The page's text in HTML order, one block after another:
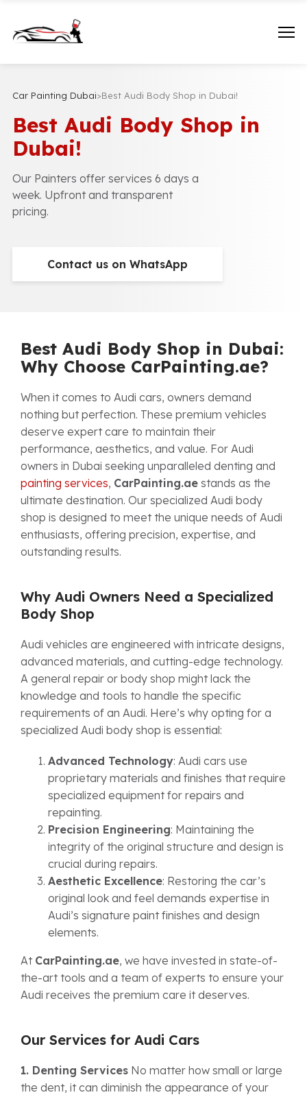
Car Painting Dubai>Best Audi Body Shop in Dubai!
Best Audi Body Shop in
Dubai!
Our Painters offer services 6 days a
week. Upfront and transparent
pricing.
Contact us on WhatsApp
Best Audi Body Shop in Dubai:
Why Choose CarPainting.ae?
When it comes to Audi cars, owners demand
nothing but perfection. These premium vehicles
deserve expert care to maintain their
performance, aesthetics, and value. For Audi
owners in Dubai seeking unparalleled denting and
painting services, CarPainting.ae stands as the
ultimate destination. Our specialized Audi body
shop is designed to meet the unique needs of Audi
enthusiasts, offering precision, expertise, and
outstanding results.
Why Audi Owners Need a Specialized
Body Shop
Audi vehicles are engineered with intricate designs,
advanced materials, and cutting-edge technology.
A general repair or body shop might lack the
knowledge and tools to handle the specific
requirements of an Audi. Here’s why opting for a
specialized Audi body shop is essential:
Advanced Technology: Audi cars use
proprietary materials and finishes that require
specialized equipment for repairs and
repainting.
Precision Engineering: Maintaining the
integrity of the original structure and design is
crucial during repairs.
Aesthetic Excellence: Restoring the car’s
original look and feel demands expertise in
Audi’s signature paint finishes and design
elements.
At CarPainting.ae, we have invested in state-of-
the-art tools and a team of experts to ensure your
Audi receives the premium care it deserves.
Our Services for Audi Cars
1. Denting Services No matter how small or large
the dent, it can diminish the appearance of your